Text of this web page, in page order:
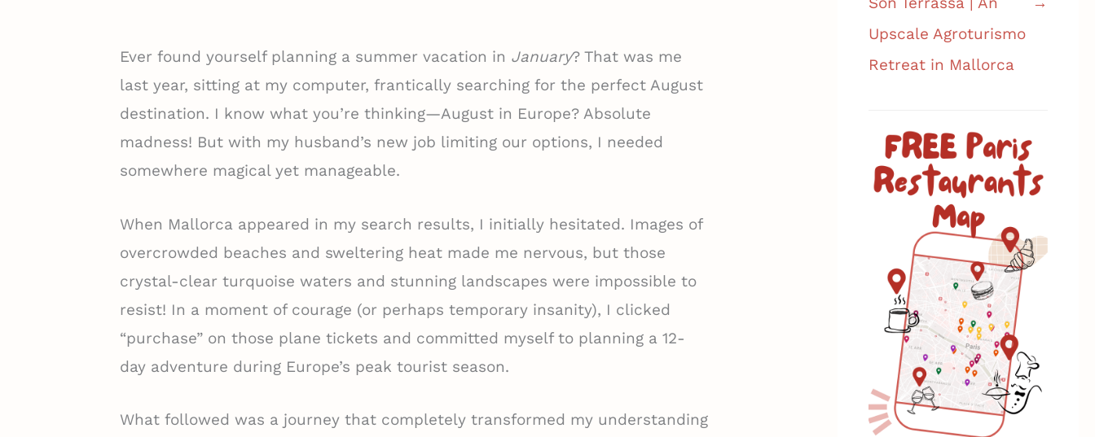
Ever found yourself planning a summer vacation in January? That was me
last year, sitting at my computer, frantically searching for the perfect August
destination. I know what you’re thinking—August in Europe? Absolute
madness! But with my husband’s new job limiting our options, I needed
somewhere magical yet manageable.
When Mallorca appeared in my search results, I initially hesitated. Images of
overcrowded beaches and sweltering heat made me nervous, but those
crystal-clear turquoise waters and stunning landscapes were impossible to
resist! In a moment of courage (or perhaps temporary insanity), I clicked
“purchase” on those plane tickets and committed myself to planning a 12-
day adventure during Europe’s peak tourist season.
What followed was a journey that completely transformed my understanding
Upscale Agroturismo
Retreat in Mallorca